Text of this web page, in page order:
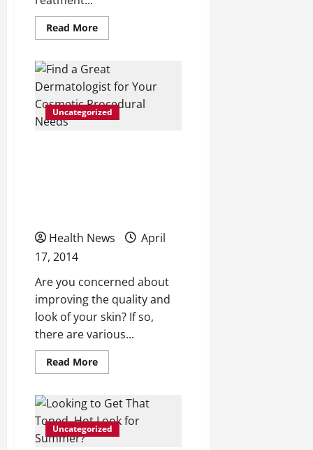
Read MoreRead
more
of
Hyperbaric
Oxygen
Therapy
Uncategorized
Health News
April
17, 2014
Are you concerned about
improving the quality and
look of your skin? If so,
there are various...
Read MoreRead
more
a
Great
Dermatologist
for
Your
Uncategorized